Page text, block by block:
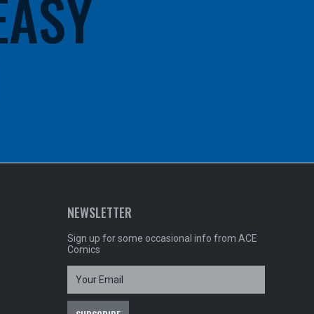
NEWSLETTER
Sign up for some occasional info from ACE
Comics